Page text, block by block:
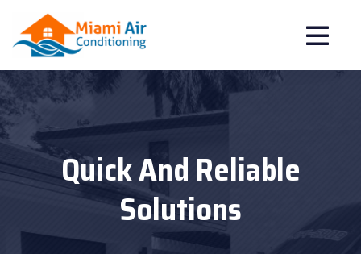
Quick And Reliable
Solutions
Emergency
Service Available
Improve The Air In Your
Home